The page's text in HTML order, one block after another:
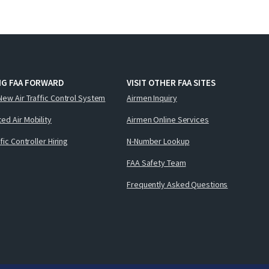
FAA FORWARD
Air Traffic Control System
Air Mobility
Controller Hiring
VISIT OTHER FAA SITES
Airmen Inquiry
Airmen Online Services
N-Number Lookup
FAA Safety Team
Frequently Asked Questions